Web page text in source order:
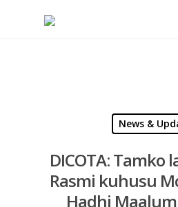
News &
DICOTA: Tamko
Rasmi kuhusu
Hadhi